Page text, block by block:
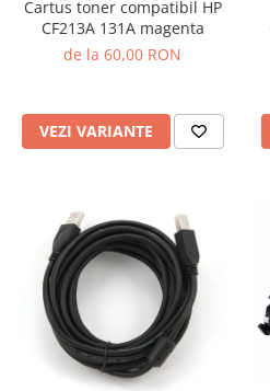
Cartus toner compatibil HP
CF213A 131A magenta
de la 60,00 RON
VEZI VARIANTE